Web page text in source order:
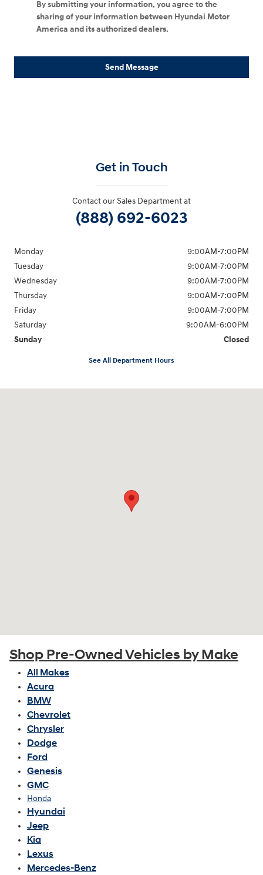
By submitting your information, you agree to the
sharing of your information between Hyundai Motor
America and its authorized dealers.
Send Message
Get in Touch
Contact our Sales Department at
(888) 692-6023
Monday
9:00AM-7:00PM
Tuesday
9:00AM-7:00PM
Wednesday
9:00AM-7:00PM
Thursday
9:00AM-7:00PM
Friday
9:00AM-7:00PM
Saturday
9:00AM-6:00PM
Sunday
Closed
See All Department Hours
Shop Pre-Owned Vehicles by Make
All Makes
Acura
BMW
Chevrolet
Chrysler
Dodge
Ford
Genesis
GMC
Honda
Hyundai
Jeep
Kia
Lexus
Mercedes-Benz